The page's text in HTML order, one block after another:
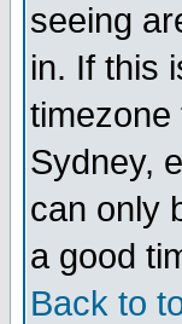
seeing
in. If this
timezone
Sydney,
can only
a good
Back to